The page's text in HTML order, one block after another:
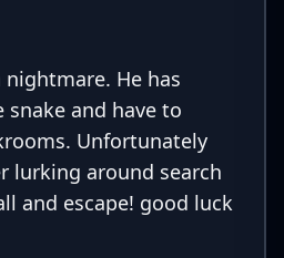
He has
and have to
Unfortunately
lurking around search
and escape! good luck